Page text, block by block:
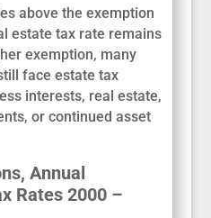
above the exemption
estate tax rate remains
exemption, many
face estate tax
interests, real estate,
or continued asset
Annual
Rates 2000 –